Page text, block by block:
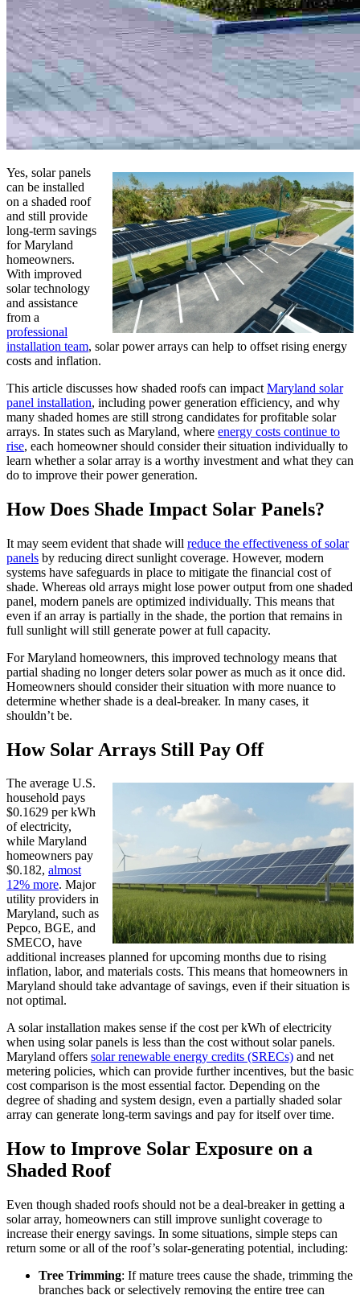
Yes, solar panels
can be installed
on a shaded roof
and still provide
long-term savings
for Maryland
homeowners.
With improved
solar technology
and assistance
from a
professional
installation team, solar power arrays can help to offset rising energy
costs and inflation.
This article discusses how shaded roofs can impact Maryland solar
panel installation, including power generation efficiency, and why
many shaded homes are still strong candidates for profitable solar
arrays. In states such as Maryland, where energy costs continue to
rise, each homeowner should consider their situation individually to
learn whether a solar array is a worthy investment and what they can
do to improve their power generation.
How Does Shade Impact Solar Panels?
It may seem evident that shade will reduce the effectiveness of solar
panels by reducing direct sunlight coverage. However, modern
systems have safeguards in place to mitigate the financial cost of
shade. Whereas old arrays might lose power output from one shaded
panel, modern panels are optimized individually. This means that
even if an array is partially in the shade, the portion that remains in
full sunlight will still generate power at full capacity.
For Maryland homeowners, this improved technology means that
partial shading no longer deters solar power as much as it once did.
Homeowners should consider their situation with more nuance to
determine whether shade is a deal-breaker. In many cases, it
shouldn’t be.
How Solar Arrays Still Pay Off
The average U.S.
household pays
$0.1629 per kWh
of electricity,
while Maryland
homeowners pay
$0.182, almost
12% more. Major
utility providers in
Maryland, such as
Pepco, BGE, and
SMECO, have
additional increases planned for upcoming months due to rising
inflation, labor, and materials costs. This means that homeowners in
Maryland should take advantage of savings, even if their situation is
not optimal.
A solar installation makes sense if the cost per kWh of electricity
when using solar panels is less than the cost without solar panels.
Maryland offers solar renewable energy credits (SRECs) and net
metering policies, which can provide further incentives, but the basic
cost comparison is the most essential factor. Depending on the
degree of shading and system design, even a partially shaded solar
array can generate long-term savings and pay for itself over time.
How to Improve Solar Exposure on a
Shaded Roof
Even though shaded roofs should not be a deal-breaker in getting a
solar array, homeowners can still improve sunlight coverage to
increase their energy savings. In some situations, simple steps can
return some or all of the roof’s solar-generating potential, including:
Tree Trimming: If mature trees cause the shade, trimming the
branches back or selectively removing the entire tree can